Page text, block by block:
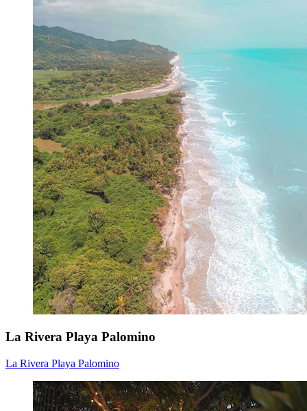
La Rivera Playa Palomino
La Rivera Playa Palomino